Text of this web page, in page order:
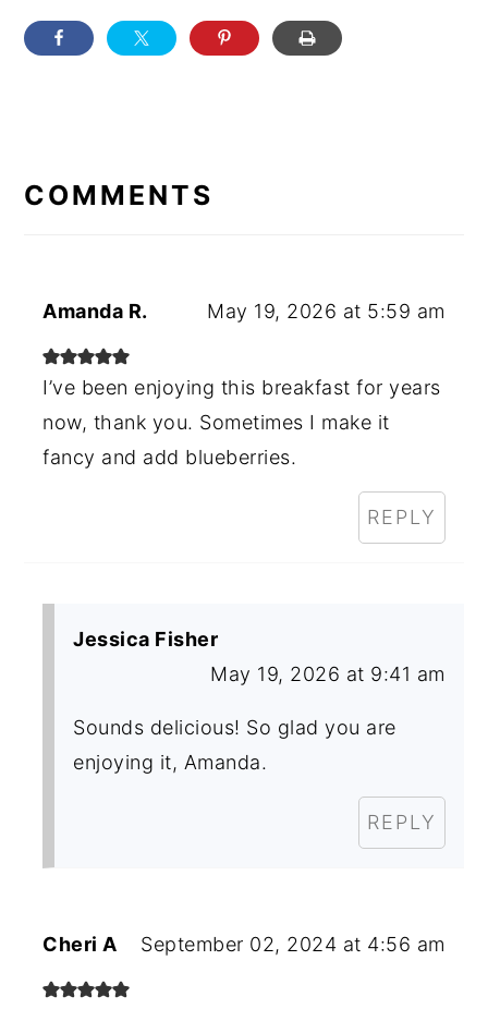
INTERACTIONS
COMMENTS
Amanda R. May 19, 2026 at 5:59 am
I’ve been enjoying this breakfast for years
now, thank you. Sometimes I make it
fancy and add blueberries.
REPLY
Jessica Fisher
May 19, 2026 at 9:41 am
Sounds delicious! So glad you are
enjoying it, Amanda.
REPLY
Cheri A September 02, 2024 at 4:56 am